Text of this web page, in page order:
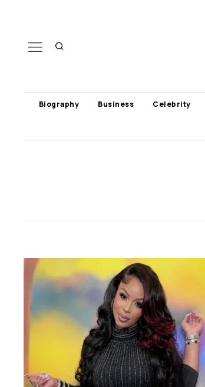
Biography Business Celebrity